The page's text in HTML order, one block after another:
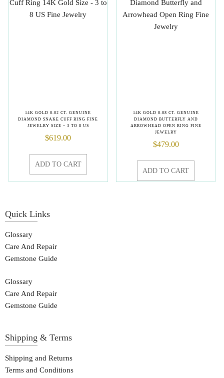
14K GOLD 0.02 CT. GENUINE
DIAMOND SNAKE CUFF RING FINE
JEWELRY SIZE – 3 TO 8 US
$619.00
ADD TO CART
14K GOLD 0.08 CT. GENUINE
DIAMOND BUTTERFLY AND
ARROWHEAD OPEN RING FINE
JEWELRY
$479.00
ADD TO CART
Quick Links
Glossary
Care And Repair
Gemstone Guide
Glossary
Care And Repair
Gemstone Guide
Shipping & Terms
Shipping and Returns
Terms and Conditions